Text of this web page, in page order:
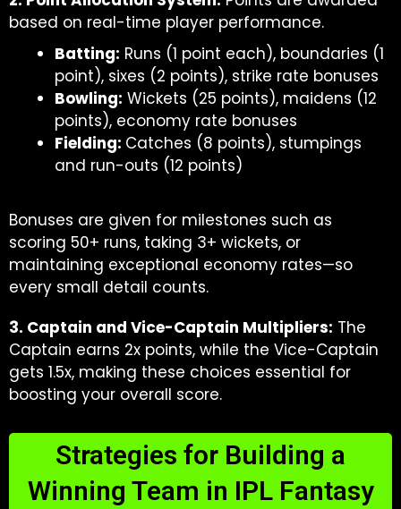
based on real-time player performance.
Batting: Runs (1 point each), boundaries (1
point), sixes (2 points), strike rate bonuses
Bowling: Wickets (25 points), maidens (12
points), economy rate bonuses
Fielding: Catches (8 points), stumpings
and run-outs (12 points)
Bonuses are given for milestones such as
scoring 50+ runs, taking 3+ wickets, or
maintaining exceptional economy rates—so
every small detail counts.
3. Captain and Vice-Captain Multipliers: The
Captain earns 2x points, while the Vice-Captain
gets 1.5x, making these choices essential for
boosting your overall score.
Strategies for Building a
Winning Team in IPL Fantasy